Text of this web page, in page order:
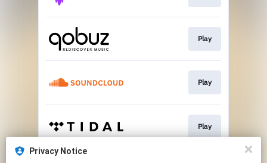
Privacy Notice
Play
Play
Play